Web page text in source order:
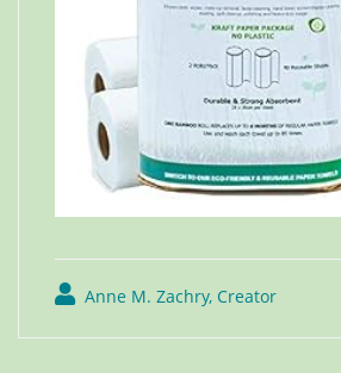
Anne M. Zachry, Creator